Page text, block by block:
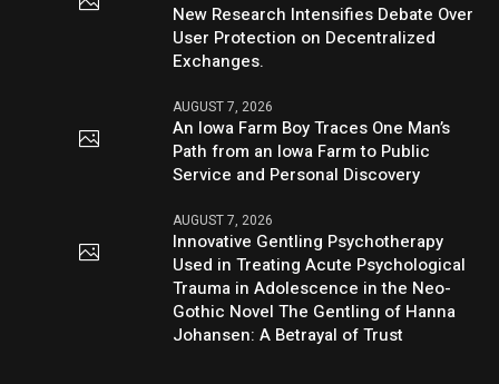
New Research Intensifies Debate Over
User Protection on Decentralized
Exchanges.
AUGUST 7, 2026
An Iowa Farm Boy Traces One Man’s
Path from an Iowa Farm to Public
Service and Personal Discovery
AUGUST 7, 2026
Innovative Gentling Psychotherapy
Used in Treating Acute Psychological
Trauma in Adolescence in the Neo-
Gothic Novel The Gentling of Hanna
Johansen: A Betrayal of Trust